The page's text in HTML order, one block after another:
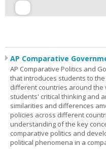
AP Comparative
AP Comparative Politics and
that introduces students to
different countries around the
students' critical thinking and
similarities and differences
policies across different
understanding of the key
comparative politics and
political phenomena in a